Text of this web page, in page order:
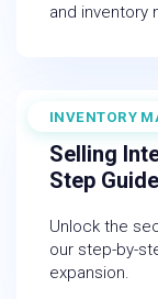
and inventory
INVENTORY
July 18, 2025
Selling
Step
Unlock the
our step-by-
expansion.